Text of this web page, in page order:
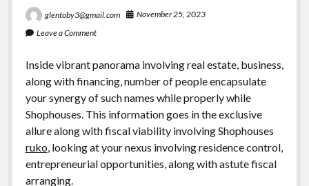
glentoby3@gmail.com
November 25, 2023
Leave a Comment
Inside vibrant panorama involving real estate, business,
along with financing, number of people encapsulate
your synergy of such names while properly while
Shophouses. This information goes in the exclusive
allure along with fiscal viability involving Shophouses
ruko, looking at your nexus involving residence control,
entrepreneurial opportunities, along with astute fiscal
arranging.